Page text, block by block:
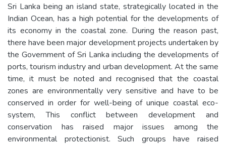
Sri Lanka being an island state, strategically located in the
Indian Ocean, has a high potential for the developments of
its economy in the coastal zone. During the reason past,
there have been major development projects undertaken by
the Government of Sri Lanka including the developments of
ports, tourism industry and urban development. At the same
time, it must be noted and recognised that the coastal
zones are environmentally very sensitive and have to be
conserved in order for well-being of unique coastal eco-
system, This conflict between development and
conservation has raised major issues among the
environmental protectionist. Such groups have raised